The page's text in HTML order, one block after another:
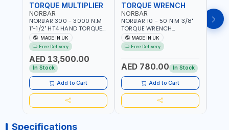
TORQUE MULTIPLIER
NORBAR
NORBAR 300 - 3000 N.M
1"-1/2" HT4 HAND TORQUE
MULTIPLIER | ANTI WIND-UP
RATCHET AND STRAIGHT
REACTION ARM | 15.5:1
RATIO | MADE IN UK
MADE IN UK
Free Delivery
AED 13,500.00
In Stock
Add to Cart
TORQUE WRENCH
NORBAR
NORBAR 10 - 50 N·M 3/8"
TORQUE WRENCH
ADJUSTABLE RATCHET
MDL50 15002 | ACCURACY
±3% | MADE IN UK
MADE IN UK
Free Delivery
AED 780.00 In Stock
Add to Cart
Specifications